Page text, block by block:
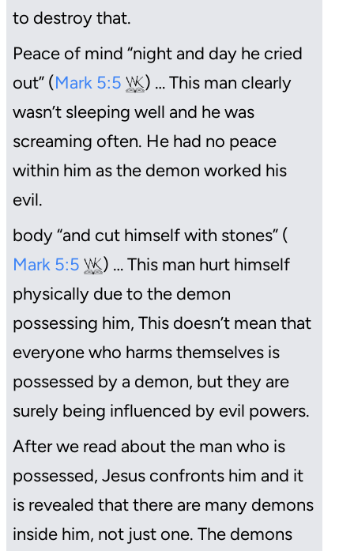
to destroy that.
Peace of mind “night and day he cried
out” (Mark 5:5
) … This man clearly
wasn’t sleeping well and he was
screaming often. He had no peace
within him as the demon worked his
evil.
body “and cut himself with stones” (
Mark 5:5
) … This man hurt himself
physically due to the demon
possessing him, This doesn’t mean that
everyone who harms themselves is
possessed by a demon, but they are
surely being influenced by evil powers.
After we read about the man who is
possessed, Jesus confronts him and it
is revealed that there are many demons
inside him, not just one. The demons